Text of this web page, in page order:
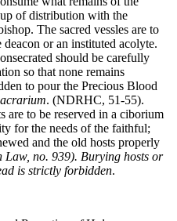
of distribution with the
The sacred vessles are to
or an instituted acolyte.
should be carefully
so that none remains
to pour the Precious Blood
. (NDRHC, 51-55).
are to be reserved in a ciborium
for the needs of the faithful;
and the old hosts properly
Law, no. 939). Burying hosts or
is strictly forbidden.